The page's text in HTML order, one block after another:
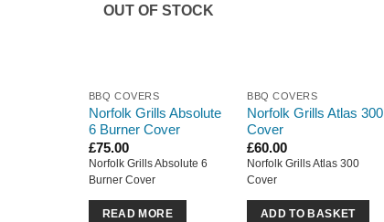
OUT OF STOCK
BBQ COVERS
Norfolk Grills Absolute
6 Burner Cover
£75.00
Norfolk Grills Absolute 6
Burner Cover
READ MORE
BBQ COVERS
Norfolk Grills Atlas 300
Cover
£60.00
Norfolk Grills Atlas 300
Cover
ADD TO BASKET